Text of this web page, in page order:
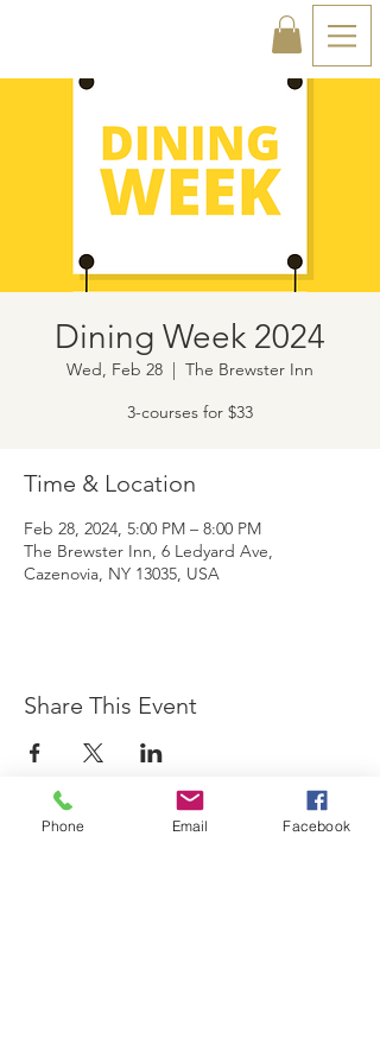
Dining Week 2024
Wed, Feb 28
  |
The Brewster Inn
3-courses for $33
Time & Location
Feb 28, 2024, 5:00 PM – 8:00 PM
The Brewster Inn, 6 Ledyard Ave,
Cazenovia, NY 13035, USA
Share This Event
Phone Email Facebook